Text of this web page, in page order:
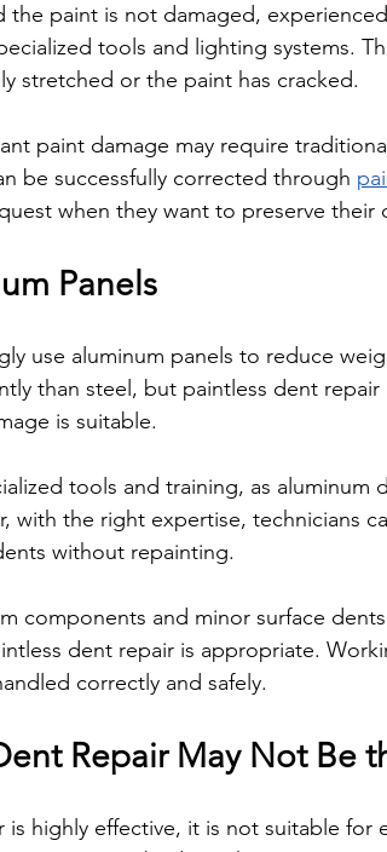
the paint is not damaged,
tools and lighting systems.
stretched or the paint has cracked.
paint damage may require
be successfully corrected through
when they want to preserve their
Panels
use aluminum panels to reduce
than steel, but paintless dent
is suitable.
tools and training, as aluminum
with the right expertise, technicians
without repainting.
components and minor surface
dent repair is appropriate.
correctly and safely.
Repair May Not Be
highly effective, it is not suitable for